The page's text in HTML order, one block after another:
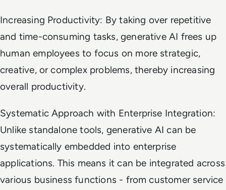
Increasing Productivity: By taking over repetitive
and time-consuming tasks, generative AI frees up
human employees to focus on more strategic,
creative, or complex problems, thereby increasing
overall productivity.
Systematic Approach with Enterprise Integration:
Unlike standalone tools, generative AI can be
systematically embedded into enterprise
applications. This means it can be integrated across
various business functions - from customer service